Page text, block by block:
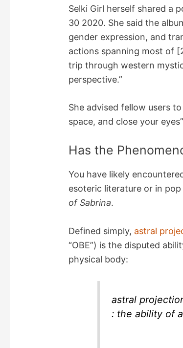
Selki Girl herself shared a
30 2020. She said the
gender expression, and
actions spanning most of
trip through western
perspective.”
She advised fellow users
space, and close your
Has the
You have likely
esoteric literature or in
of Sabrina.
Defined simply, astral
“OBE”) is the disputed
physical body:
astral
: the ability of